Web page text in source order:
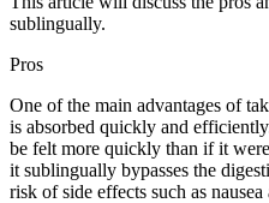
sublingually.
Pros
One of the main advantages of
is absorbed quickly and
be felt more quickly than if it
it sublingually bypasses the
risk of side effects such as nausea